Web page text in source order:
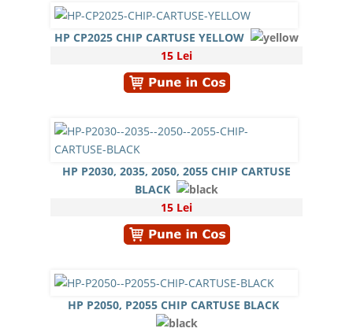
HP CP2025 CHIP CARTUSE YELLOW
15 Lei
HP P2030, 2035, 2050, 2055 CHIP CARTUSE
BLACK
15 Lei
HP P2050, P2055 CHIP CARTUSE BLACK